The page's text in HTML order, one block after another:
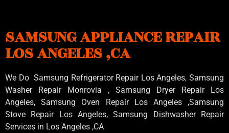
SAMSUNG APPLIANCE REPAIR
LOS ANGELES ,CA
We Do Samsung Refrigerator Repair Los Angeles, Samsung
Washer Repair Monrovia , Samsung Dryer Repair Los
Angeles, Samsung Oven Repair Los Angeles ,Samsung
Stove Repair Los Angeles, Samsung Dishwasher Repair
Services in Los Angeles ,CA